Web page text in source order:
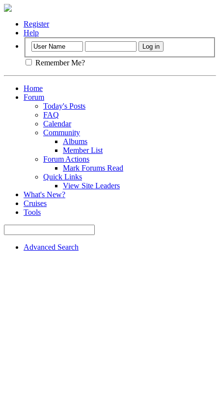
Register
Help
Remember Me?
Home
Forum
Today's Posts
FAQ
Calendar
Community
Albums
Member List
Forum Actions
Mark Forums Read
Quick Links
View Site Leaders
What's New?
Cruises
Tools
Advanced Search